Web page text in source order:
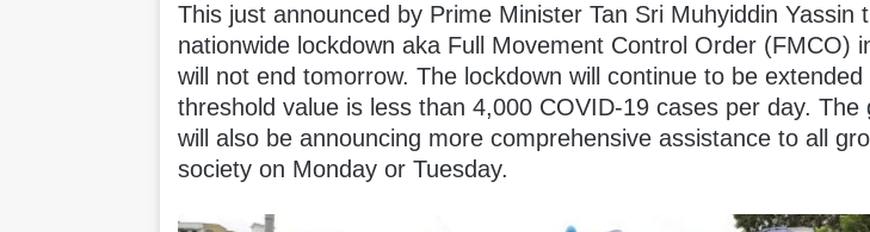
This just announced by Prime Minister Tan Sri Muhyiddin Yassin
nationwide lockdown aka Full Movement Control Order (FMCO)
will not end tomorrow. The lockdown will continue to be extended
threshold value is less than 4,000 COVID-19 cases per day. The
will also be announcing more comprehensive assistance to all
society on Monday or Tuesday.